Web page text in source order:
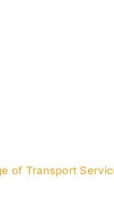
of Transport